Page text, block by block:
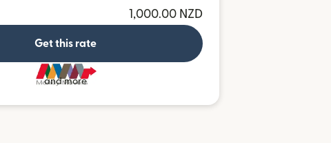
1,000.00 NZD
Get this rate
and more